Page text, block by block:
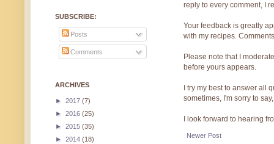
reply to every comment, I
Your feedback is greatly
with my recipes.
Please note that I
before yours appears.
I try my best to answer all
sometimes, I'm sorry to
I look forward to hearing
Newer Post
SUBSCRIBE:
Posts
Comments
ARCHIVES
► 2017 (7)
► 2016 (25)
► 2015 (35)
► 2014 (18)